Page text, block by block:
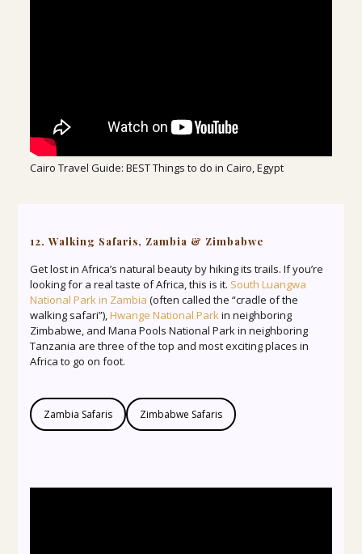
Cairo Travel Guide: BEST Things to do in Cairo, Egypt
12. Walking Safaris, Zambia & Zimbabwe
Get lost in Africa’s natural beauty by hiking its trails. If you’re
looking for a real taste of Africa, this is it. South Luangwa
National Park in Zambia (often called the “cradle of the
walking safari”),Hwange National Parkin neighboring
Zimbabwe, and Mana Pools National Park in neighboring
Tanzania are three of the top and most exciting places in
Africa to go on foot.
Zambia Safaris Zimbabwe Safaris